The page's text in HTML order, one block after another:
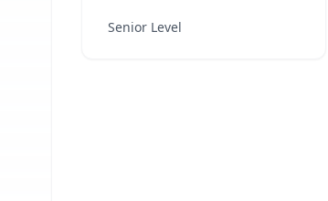
Senior Level